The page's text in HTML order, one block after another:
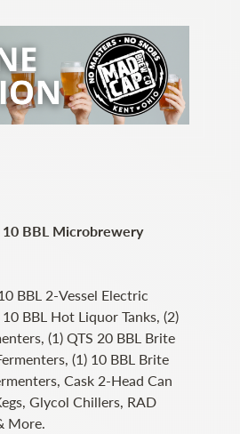
BBL Microbrewery
BBL 2-Vessel Electric
BBL Hot Liquor Tanks, (2)
(1) QTS 20 BBL Brite
(1) 10 BBL Brite
Cask 2-Head Can
Glycol Chillers, RAD
More.